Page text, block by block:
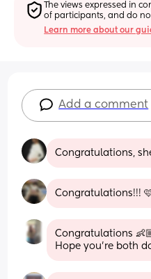
The views expressed in
of participants, and do
Learn more about our
Add a comment
Congratulations,
Congratulations!!!
Congratulations
Hope you’re both